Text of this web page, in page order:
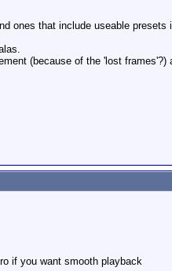
ones that include useable presets
(because of the 'lost
if you want smooth playback